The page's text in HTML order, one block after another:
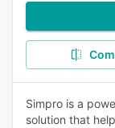
Simpro is a
solution that